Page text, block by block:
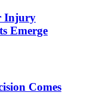
Injury
Emerge
Comes